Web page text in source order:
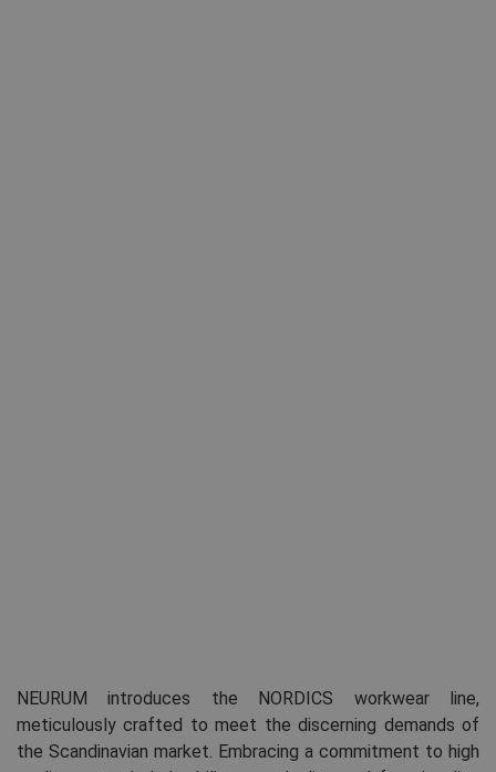
NEURUM introduces the NORDICS workwear line,
meticulously crafted to meet the discerning demands of
the Scandinavian market. Embracing a commitment to high